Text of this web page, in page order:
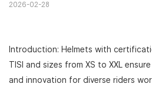
2026-02-28
Introduction: Helmets with
TISI and sizes from XS to XXL
and innovation for diverse riders